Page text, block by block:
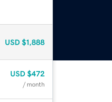
USD $1,888
USD $472
/ month